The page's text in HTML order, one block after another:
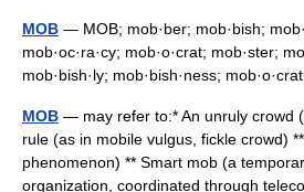
MOB — MOB; mob·ber; mob·bish;
mob·oc·ra·cy; mob·o·crat; mob·ster;
mob·bish·ly; mob·bish·ness;
MOB — may refer to:* An unruly crowd
rule (as in mobile vulgus, fickle crowd)
phenomenon) ** Smart mob (a
organization, coordinated through